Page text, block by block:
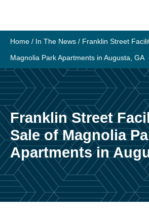
Home / In The News / Franklin Street
Magnolia Park Apartments in Augusta, GA
Franklin Street
Sale of Magnolia
Apartments in